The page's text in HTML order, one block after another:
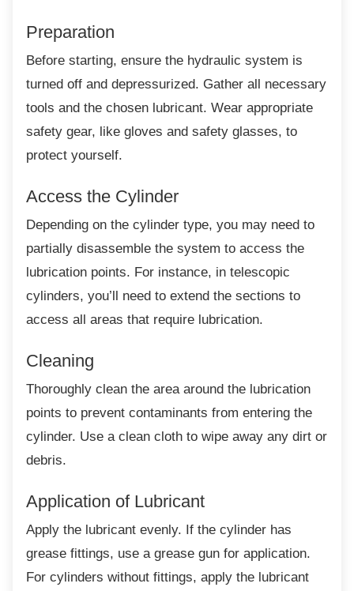
Preparation
Before starting, ensure the hydraulic system is
turned off and depressurized. Gather all necessary
tools and the chosen lubricant. Wear appropriate
safety gear, like gloves and safety glasses, to
protect yourself.
Access the Cylinder
Depending on the cylinder type, you may need to
partially disassemble the system to access the
lubrication points. For instance, in telescopic
cylinders, you’ll need to extend the sections to
access all areas that require lubrication.
Cleaning
Thoroughly clean the area around the lubrication
points to prevent contaminants from entering the
cylinder. Use a clean cloth to wipe away any dirt or
debris.
Application of Lubricant
Apply the lubricant evenly. If the cylinder has
grease fittings, use a grease gun for application.
For cylinders without fittings, apply the lubricant